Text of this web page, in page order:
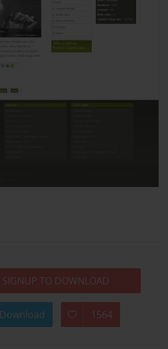
SIGNUP TO DOWNLOAD
Download 1564